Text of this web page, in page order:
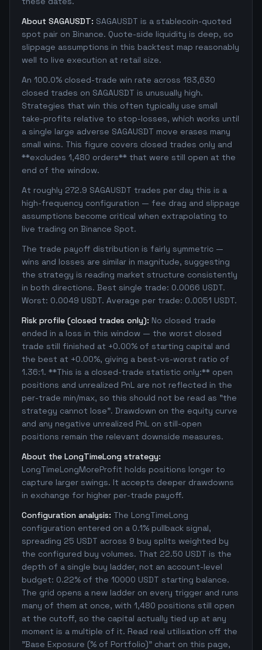
About SAGAUSDT: SAGAUSDT is a stablecoin-quoted
spot pair on Binance. Quote-side liquidity is deep, so
slippage assumptions in this backtest map reasonably
well to live execution at retail size.
An 100.0% closed-trade win rate across 183,630
closed trades on SAGAUSDT is unusually high.
Strategies that win this often typically use small
take-profits relative to stop-losses, which works until
a single large adverse SAGAUSDT move erases many
small wins. This figure covers closed trades only and
**excludes 1,480 orders** that were still open at the
end of the window.
At roughly 272.9 SAGAUSDT trades per day this is a
high-frequency configuration — fee drag and slippage
assumptions become critical when extrapolating to
live trading on Binance Spot.
The trade payoff distribution is fairly symmetric —
wins and losses are similar in magnitude, suggesting
the strategy is reading market structure consistently
in both directions. Best single trade: 0.0066 USDT.
Worst: 0.0049 USDT. Average per trade: 0.0051 USDT.
Risk profile (closed trades only): No closed trade
ended in a loss in this window — the worst closed
trade still finished at +0.00% of starting capital and
the best at +0.00%, giving a best-vs-worst ratio of
1.36:1. **This is a closed-trade statistic only:** open
positions and unrealized PnL are not reflected in the
per-trade min/max, so this should not be read as "the
strategy cannot lose". Drawdown on the equity curve
and any negative unrealized PnL on still-open
positions remain the relevant downside measures.
About the LongTimeLong strategy:
LongTimeLongMoreProfit holds positions longer to
capture larger swings. It accepts deeper drawdowns
in exchange for higher per-trade payoff.
Configuration analysis: The LongTimeLong
configuration entered on a 0.1% pullback signal,
spreading 25 USDT across 9 buy splits weighted by
the configured buy volumes. That 22.50 USDT is the
depth of a single buy ladder, not an account-level
budget: 0.22% of the 10000 USDT starting balance.
The grid opens a new ladder on every trigger and runs
many of them at once, with 1,480 positions still open
at the cutoff, so the capital actually tied up at any
moment is a multiple of it. Read real utilisation off the
"Base Exposure (% of Portfolio)" chart on this page,